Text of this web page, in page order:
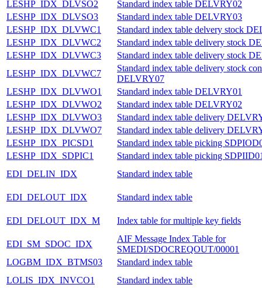
LESHP_IDX_DLVSO2
Standard index table DELVRY02
LESHP_IDX_DLVSO3
Standard index table DELVRY03
LESHP_IDX_DLVWC1
Standard index table delvery stock
LESHP_IDX_DLVWC2
Standard index table delivery stock
LESHP_IDX_DLVWC3
Standard index table delivery stock
LESHP_IDX_DLVWC7
Standard index table delivery stock
DELVRY07
LESHP_IDX_DLVWO1
Standard index table DELVRY01
LESHP_IDX_DLVWO2
Standard index table DELVRY02
LESHP_IDX_DLVWO3
Standard index table delivery
LESHP_IDX_DLVWO7
Standard index table delivery
LESHP_IDX_PICSD1
Standard index table picking
LESHP_IDX_SDPIC1
Standard index table picking
EDI_DELIN_IDX
Standard index table
EDI_DELOUT_IDX Standard index table
EDI_DELOUT_IDX_M Index table for multiple key fields
EDI_SM_SDOC_IDX
AIF Message Index Table for
SMEDI/SDOCREQOUT/00001
LOGBM_IDX_BTMS03
Standard index table
LOLIS_IDX_INVCO1
Standard index table